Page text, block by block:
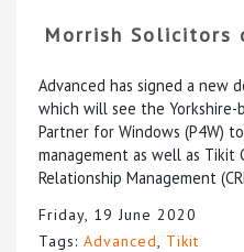
Morrish Solicitors
Advanced has signed a new
which will see the
Partner for Windows (P4W)
management as well as Tikit
Relationship Management
Friday, 19 June 2020
Tags: Advanced
Tikit